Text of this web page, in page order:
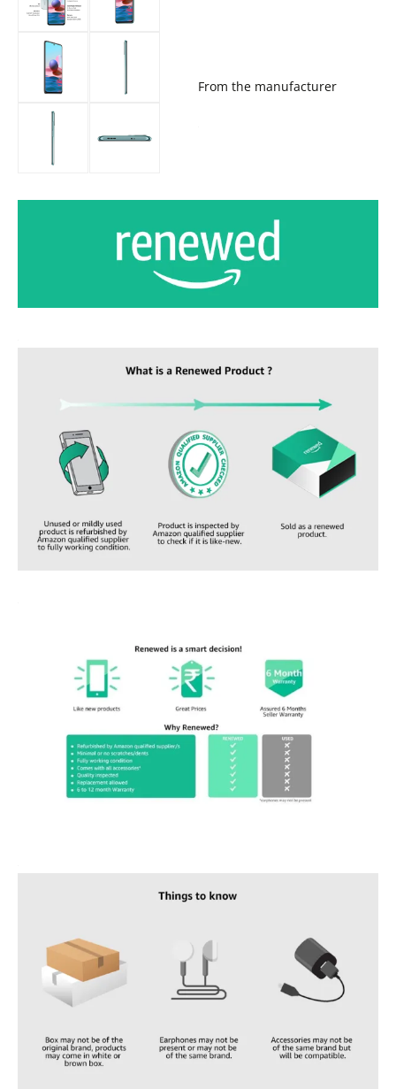
From the manufacturer